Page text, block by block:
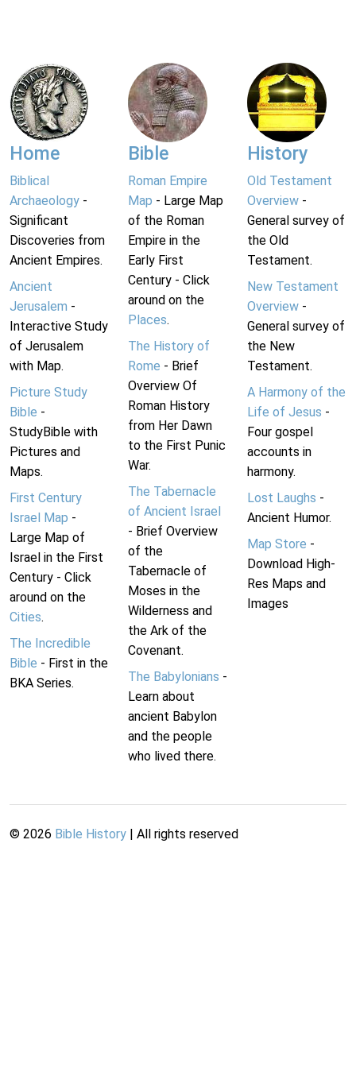
Home
Biblical
Archaeology -
Significant
Discoveries from
Ancient Empires.
Ancient
Jerusalem -
Interactive Study
of Jerusalem
with Map.
Picture Study
Bible -
StudyBible with
Pictures and
Maps.
First Century
Israel Map -
Large Map of
Israel in the First
Century - Click
around on the
Cities.
The Incredible
Bible - First in the
BKA Series.
Bible
Roman Empire
Map - Large Map
of the Roman
Empire in the
Early First
Century - Click
around on the
Places.
The History of
Rome - Brief
Overview Of
Roman History
from Her Dawn
to the First Punic
War.
The Tabernacle
of Ancient Israel
- Brief Overview
of the
Tabernacle of
Moses in the
Wilderness and
the Ark of the
Covenant.
The Babylonians -
Learn about
ancient Babylon
and the people
who lived there.
History
Old Testament
Overview-
General survey of
the Old
Testament.
New Testament
Overview-
General survey of
the New
Testament.
A Harmony of the
Life of Jesus -
Four gospel
accounts in
harmony.
Lost Laughs -
Ancient Humor.
Map Store -
Download High-
Res Maps and
Images
© 2026 Bible History | All rights reserved